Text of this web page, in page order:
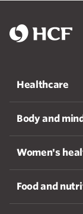
Healthcare
Body and
Women's
Food and